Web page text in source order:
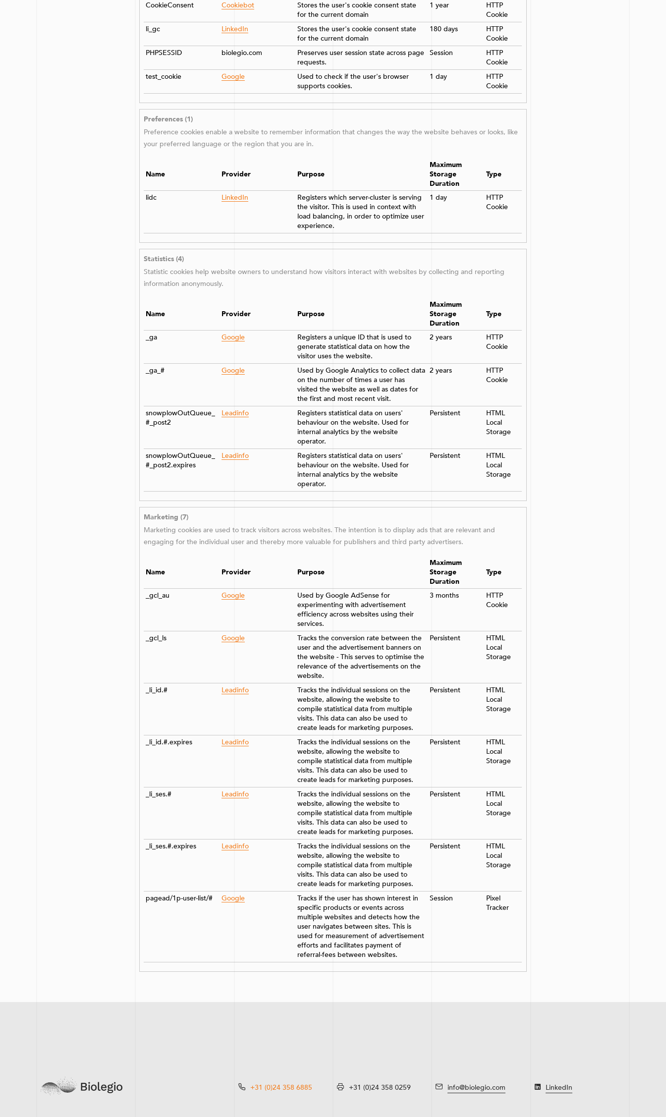
CookieConsent
Cookiebot
Stores the user's cookie consent state
for the current domain
1 year
HTTP
Cookie
li_gc
LinkedIn
Stores the user's cookie consent state
for the current domain
180 days
HTTP
Cookie
PHPSESSID
biolegio.com
Preserves user session state across page
requests.
Session
HTTP
Cookie
test_cookie
Google
Used to check if the user's browser
supports cookies.
1 day
HTTP
Cookie
Preferences (1)
Preference cookies enable a website to remember information that changes the way the website behaves or looks, like
your preferred language or the region that you are in.
Name Provider Purpose
Maximum
Storage
Duration
Type
lidc LinkedIn
Registers which server-cluster is serving
the visitor. This is used in context with
load balancing, in order to optimize user
experience.
1 day
HTTP
Cookie
Statistics (4)
Statistic cookies help website owners to understand how visitors interact with websites by collecting and reporting
information anonymously.
Name Provider Purpose
Maximum
Storage
Duration
Type
_ga Google
Registers a unique ID that is used to
generate statistical data on how the
visitor uses the website.
2 years
HTTP
Cookie
_ga_# Google
Used by Google Analytics to collect data
on the number of times a user has
visited the website as well as dates for
the first and most recent visit.
2 years
HTTP
Cookie
snowplowOutQueue_
#_post2
Leadinfo
Registers statistical data on users'
behaviour on the website. Used for
internal analytics by the website
operator.
Persistent
HTML
Local
Storage
snowplowOutQueue_
#_post2.expires
Leadinfo
Registers statistical data on users'
behaviour on the website. Used for
internal analytics by the website
operator.
Persistent
HTML
Local
Storage
Marketing (7)
Marketing cookies are used to track visitors across websites. The intention is to display ads that are relevant and
engaging for the individual user and thereby more valuable for publishers and third party advertisers.
Name Provider Purpose
Maximum
Storage
Duration
Type
_gcl_au Google
Used by Google AdSense for
experimenting with advertisement
efficiency across websites using their
services.
3 months
HTTP
Cookie
_gcl_ls Google
Tracks the conversion rate between the
user and the advertisement banners on
the website - This serves to optimise the
relevance of the advertisements on the
website.
Persistent
HTML
Local
Storage
_li_id.# Leadinfo
Tracks the individual sessions on the
website, allowing the website to
compile statistical data from multiple
visits. This data can also be used to
create leads for marketing purposes.
Persistent
HTML
Local
Storage
_li_id.#.expires Leadinfo
Tracks the individual sessions on the
website, allowing the website to
compile statistical data from multiple
visits. This data can also be used to
create leads for marketing purposes.
Persistent
HTML
Local
Storage
_li_ses.# Leadinfo
Tracks the individual sessions on the
website, allowing the website to
compile statistical data from multiple
visits. This data can also be used to
create leads for marketing purposes.
Persistent
HTML
Local
Storage
_li_ses.#.expires Leadinfo
Tracks the individual sessions on the
website, allowing the website to
compile statistical data from multiple
visits. This data can also be used to
create leads for marketing purposes.
Persistent
HTML
Local
Storage
pagead/1p-user-list/# Google
Tracks if the user has shown interest in
specific products or events across
multiple websites and detects how the
user navigates between sites. This is
used for measurement of advertisement
efforts and facilitates payment of
referral-fees between websites.
Session
Pixel
Tracker
+31 (0)24 358 6885 +31 (0)24 358 0259 info@biolegio.com LinkedIn